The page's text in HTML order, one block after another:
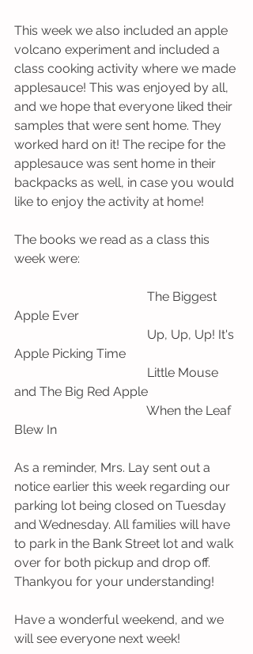
This week we also included an apple
volcano experiment and included a
class cooking activity where we made
applesauce! This was enjoyed by all,
and we hope that everyone liked their
samples that were sent home. They
worked hard on it! The recipe for the
applesauce was sent home in their
backpacks as well, in case you would
like to enjoy the activity at home!
The books we read as a class this
week were:
The Biggest
Apple Ever
Up, Up, Up! It's
Apple Picking Time
Little Mouse
and The Big Red Apple
When the Leaf
Blew In
As a reminder, Mrs. Lay sent out a
notice earlier this week regarding our
parking lot being closed on Tuesday
and Wednesday. All families will have
to park in the Bank Street lot and walk
over for both pickup and drop off.
Thankyou for your understanding!
Have a wonderful weekend, and we
will see everyone next week!